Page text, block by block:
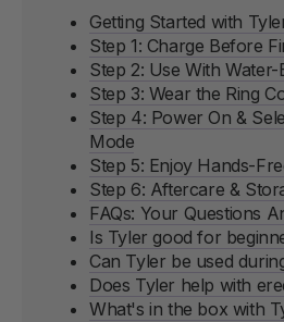
Getting Started with
Step 1: Charge Before
Step 2: Use With
Step 3: Wear the Ring
Step 4: Power On &
Mode
Step 5: Enjoy Hands-
Step 6: Aftercare &
FAQs: Your Questions
Is Tyler good for
Can Tyler be used
Does Tyler help with
What's in the box with